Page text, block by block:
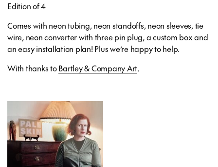
Edition of 4
Comes with neon tubing, neon standoffs, neon sleeves, tie
wire, neon converter with three pin plug, a custom box and
an easy installation plan! Plus we’re happy to help.
With thanks toBartley & Company Art.